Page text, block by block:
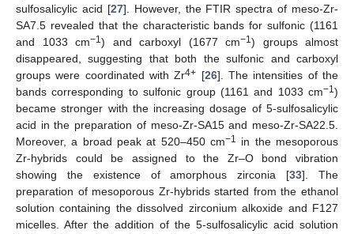
sulfosalicylic acid [27]. However, the FTIR spectra of meso-Zr-
SA7.5 revealed that the characteristic bands for sulfonic (1161
and 1033 cm−1) and carboxyl (1677 cm−1) groups almost
disappeared, suggesting that both the sulfonic and carboxyl
groups were coordinated with Zr4+ [26]. The intensities of the
bands corresponding to sulfonic group (1161 and 1033 cm−1)
became stronger with the increasing dosage of 5-sulfosalicylic
acid in the preparation of meso-Zr-SA15 and meso-Zr-SA22.5.
Moreover, a broad peak at 520–450 cm−1 in the mesoporous
Zr-hybrids could be assigned to the Zr–O bond vibration
showing the existence of amorphous zirconia [33]. The
preparation of mesoporous Zr-hybrids started from the ethanol
solution containing the dissolved zirconium alkoxide and F127
micelles. After the addition of the 5-sulfosalicylic acid solution